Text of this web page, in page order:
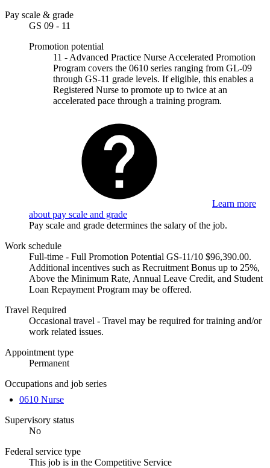
Pay scale & grade
GS 09 - 11
Promotion potential
11 - Advanced Practice Nurse Accelerated Promotion
Program covers the 0610 series ranging from GL-09
through GS-11 grade levels. If eligible, this enables a
Registered Nurse to promote up to twice at an
accelerated pace through a training program.
Learn more
about pay scale and grade
Pay scale and grade determines the salary of the job.
Work schedule
Full-time - Full Promotion Potential GS-11/10 $96,390.00.
Additional incentives such as Recruitment Bonus up to 25%,
Above the Minimum Rate, Annual Leave Credit, and Student
Loan Repayment Program may be offered.
Travel Required
Occasional travel - Travel may be required for training and/or
work related issues.
Appointment type
Permanent
Occupations and job series
0610 Nurse
Supervisory status
No
Federal service type
This job is in the Competitive Service